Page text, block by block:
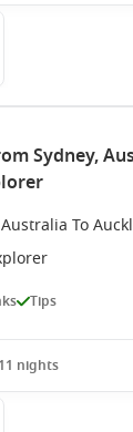
Sydney,
To
Tips
11 nights